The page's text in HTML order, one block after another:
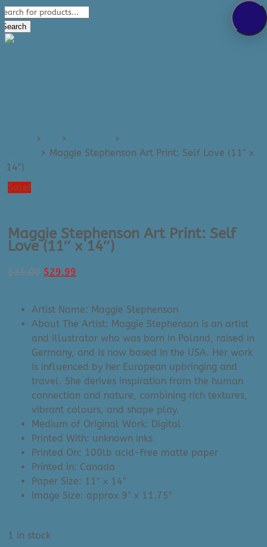
289-389-5465
0 Items
Search
> > >
> Maggie Stephenson Art Print: Self Love (11″ x
14″)
Sale!
Maggie Stephenson Art Print: Self
Love (11″ x 14″)
$35.00 Original
$35.00.
$29.99
$29.99.
Artist Name: Maggie Stephenson
About The Artist: Maggie Stephenson is an artist
and illustrator who was born in Poland, raised in
Germany, and is now based in the USA. Her work
is influenced by her European upbringing and
travel. She derives inspiration from the human
connection and nature, combining rich textures,
vibrant colours, and shape play.
Medium of Original Work: Digital
Printed With: unknown inks
Printed On: 100lb acid-free matte paper
Printed In: Canada
Paper Size: 11″ x 14″
Image Size: approx 9″ x 11.75″
1 in stock